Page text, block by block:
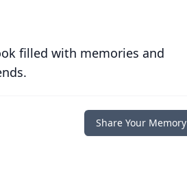
filled with memories and
Share Your Memory